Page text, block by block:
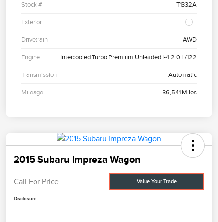
Stock # T1332A
Exterior
Drivetrain AWD
Engine Intercooled Turbo Premium Unleaded I-4 2.0 L/122
Transmission Automatic
Mileage 36,541 Miles
2015 Subaru Impreza Wagon
Call For Price Value Your Trade
Disclosure